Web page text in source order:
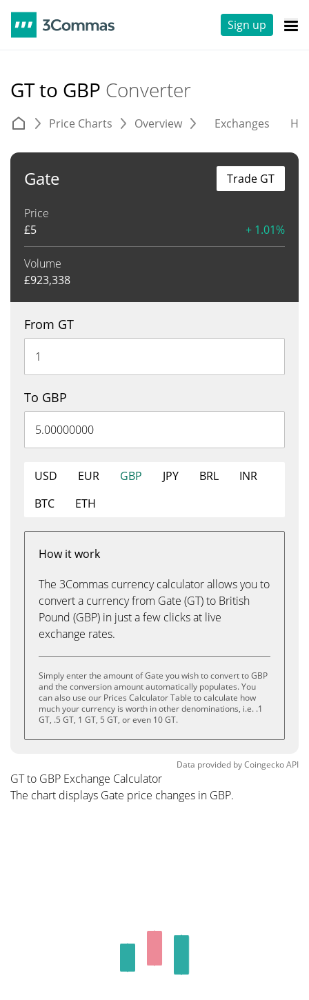
Sign up
GT to GBP Converter
Price Charts Overview Exchanges
Gate
Price
£5 + 1.01%
Volume
£923,338
Trade GT
From GT
To GBP
USD EUR GBP JPY BRL
INR
BTC
ETH
How it work
The 3Commas currency calculator allows you to
convert a currency from Gate (GT) to British
Pound (GBP) in just a few clicks at live
exchange rates.
Simply enter the amount of Gate you wish to convert to GBP
and the conversion amount automatically populates. You
can also use our Prices Calculator Table to calculate how
much your currency is worth in other denominations, i.e. .1
GT, .5 GT, 1 GT, 5 GT, or even 10 GT.
Data provided byCoingeckoAPI
GT to GBP Exchange Calculator
The chart displays Gate price changes in GBP.